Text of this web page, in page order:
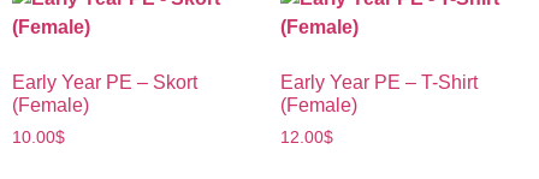
Early Year PE – Skort
(Female)
10.00$
Early Year PE – T-Shirt
(Female)
12.00$